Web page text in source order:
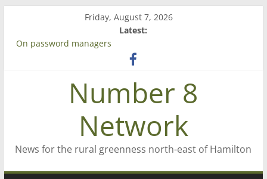
content
Friday, August 7, 2026
Latest:
On password managers
‘A great journey’ – Rob McGuire looks back
Bruce Clarkson – aiming high in Regional Council elections
Number 8
Network
News for the rural greenness north-east of Hamilton